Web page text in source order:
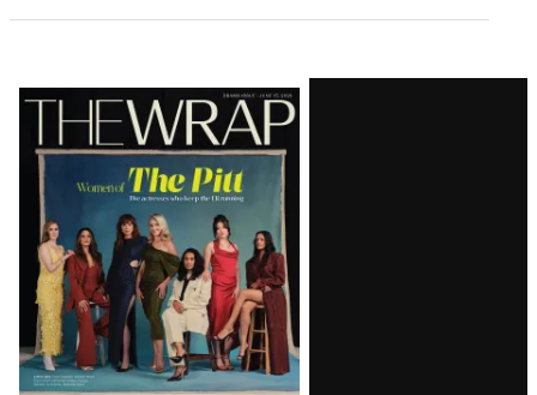
Latest
Magazine
Issue